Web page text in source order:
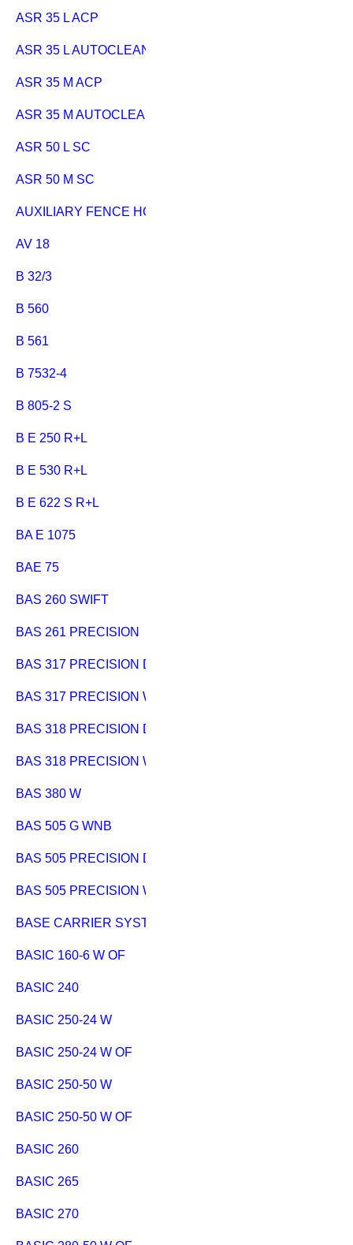
ASR 35 L ACP
ASR 35 L AUTOCLEAN
ASR 35 M ACP
ASR 35 M AUTOCLEAN
ASR 50 L SC
ASR 50 M SC
AUXILIARY FENCE HC 333
AV 18
B 32/3
B 560
B 561
B 7532-4
B 805-2 S
B E 250 R+L
B E 530 R+L
B E 622 S R+L
BA E 1075
BAE 75
BAS 260 SWIFT
BAS 261 PRECISION
BAS 317 PRECISION DNB
BAS 317 PRECISION WNB
BAS 318 PRECISION DNB
BAS 318 PRECISION WNB
BAS 380 W
BAS 505 G WNB
BAS 505 PRECISION DNB
BAS 505 PRECISION WNB
BASE CARRIER SYSTEM EXTENSION
BASIC 160-6 W OF
BASIC 240
BASIC 250-24 W
BASIC 250-24 W OF
BASIC 250-50 W
BASIC 250-50 W OF
BASIC 260
BASIC 265
BASIC 270